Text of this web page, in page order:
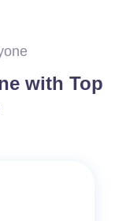
with Top